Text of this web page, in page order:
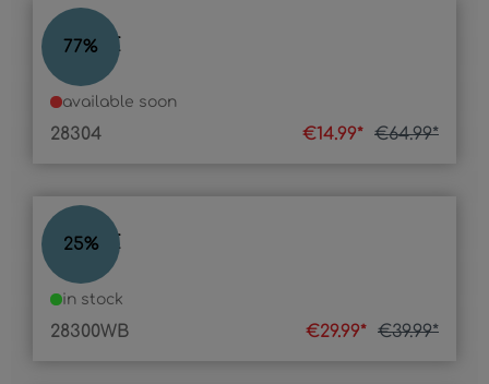
77%
STONE
28304
available soon
€14.99* €64.99*
25%
STONE
28300WB
in stock
€29.99* €39.99*